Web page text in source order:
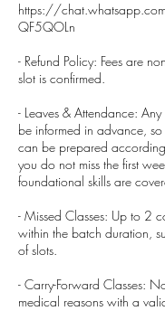
https://
QF5QOLn
- Refund Policy: Fees are
slot is confirmed.
- Leaves & Attendance:
be informed in advance, so
can be prepared
you do not miss the first
foundational skills are
- Missed Classes: Up to 2
within the batch duration,
of slots.
- Carry-Forward Classes:
medical reasons with a